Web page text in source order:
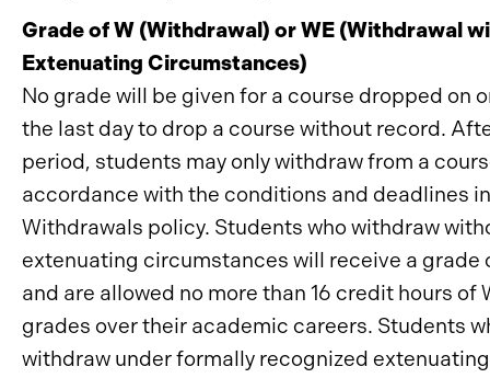
Grade of W (Withdrawal) or WE (Withdrawal
Extenuating Circumstances)
No grade will be given for a course dropped on
the last day to drop a course without record.
period, students may only withdraw from a
accordance with the conditions and deadlines
Withdrawals policy. Students who withdraw
extenuating circumstances will receive a grade
and are allowed no more than 16 credit hours of
grades over their academic careers. Students
withdraw under formally recognized extenuating